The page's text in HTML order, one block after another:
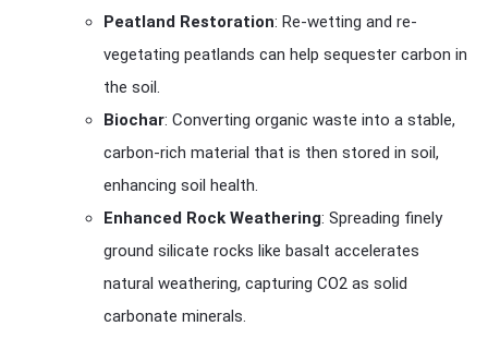
Peatland Restoration: Re-wetting and re-
vegetating peatlands can help sequester carbon in
the soil.
Biochar: Converting organic waste into a stable,
carbon-rich material that is then stored in soil,
enhancing soil health.
Enhanced Rock Weathering: Spreading finely
ground silicate rocks like basalt accelerates
natural weathering, capturing CO2 as solid
carbonate minerals.